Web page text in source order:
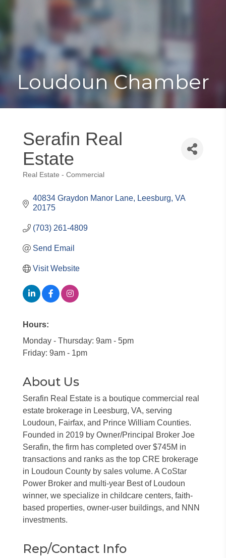
Loudoun Chamber
Serafin Real
Estate
Categories
Real Estate - Commercial
40834 Graydon Manor Lane Leesburg VA
20175
(703) 261-4809
Send Email
Visit Website
Hours:
Monday - Thursday: 9am - 5pm
Friday: 9am - 1pm
About Us
Serafin Real Estate is a boutique commercial real
estate brokerage in Leesburg, VA, serving
Loudoun, Fairfax, and Prince William Counties.
Founded in 2019 by Owner/Principal Broker Joe
Serafin, the firm has completed over $745M in
transactions and ranks as the top CRE brokerage
in Loudoun County by sales volume. A CoStar
Power Broker and multi-year Best of Loudoun
winner, we specialize in childcare centers, faith-
based properties, owner-user buildings, and NNN
investments.
Rep/Contact Info